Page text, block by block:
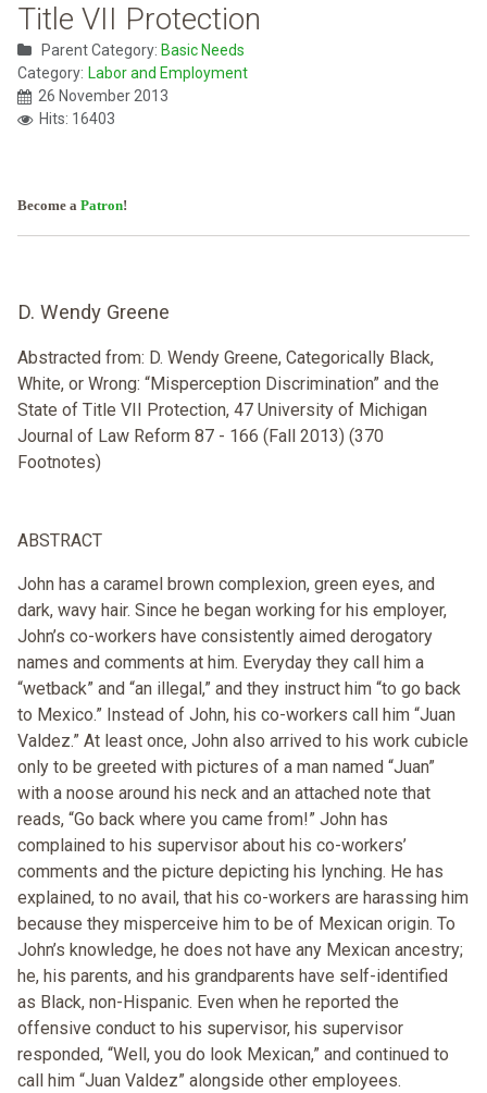
Title VII Protection
Parent Category: Basic Needs
Category: Labor and Employment
26 November 2013
Hits: 16403
Become a Patron!
D. Wendy Greene
Abstracted from: D. Wendy Greene, Categorically Black,
White, or Wrong: “Misperception Discrimination” and the
State of Title VII Protection, 47 University of Michigan
Journal of Law Reform 87 - 166 (Fall 2013) (370
Footnotes)
ABSTRACT
John has a caramel brown complexion, green eyes, and
dark, wavy hair. Since he began working for his employer,
John’s co-workers have consistently aimed derogatory
names and comments at him. Everyday they call him a
“wetback” and “an illegal,” and they instruct him “to go back
to Mexico.” Instead of John, his co-workers call him “Juan
Valdez.” At least once, John also arrived to his work cubicle
only to be greeted with pictures of a man named “Juan”
with a noose around his neck and an attached note that
reads, “Go back where you came from!” John has
complained to his supervisor about his co-workers’
comments and the picture depicting his lynching. He has
explained, to no avail, that his co-workers are harassing him
because they misperceive him to be of Mexican origin. To
John’s knowledge, he does not have any Mexican ancestry;
he, his parents, and his grandparents have self-identified
as Black, non-Hispanic. Even when he reported the
offensive conduct to his supervisor, his supervisor
responded, “Well, you do look Mexican,” and continued to
call him “Juan Valdez” alongside other employees.